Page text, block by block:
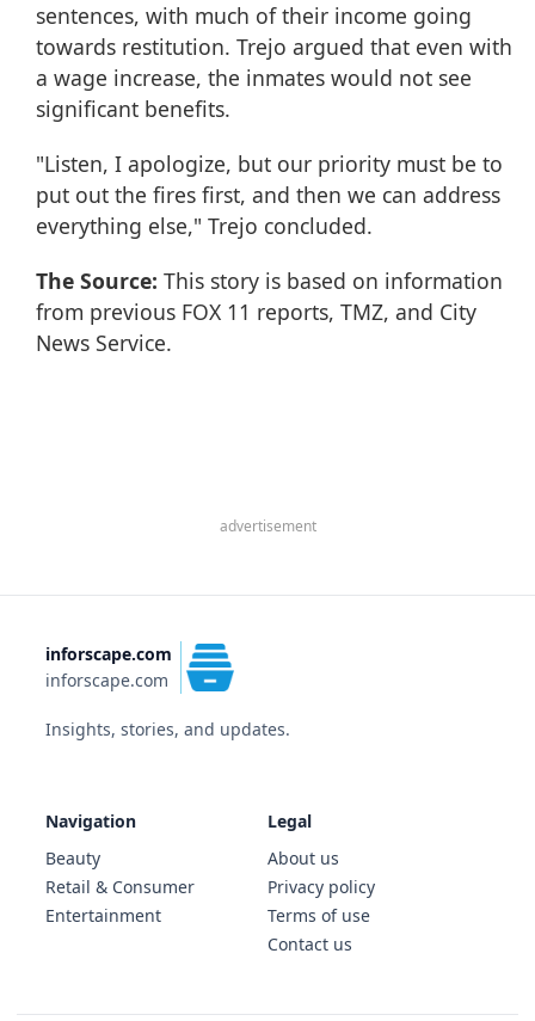
sentences, with much of their income going
towards restitution. Trejo argued that even with
a wage increase, the inmates would not see
significant benefits.
"Listen, I apologize, but our priority must be to
put out the fires first, and then we can address
everything else," Trejo concluded.
The Source: This story is based on information
from previous FOX 11 reports, TMZ, and City
News Service.
advertisement
inforscape.com
inforscape.com
Insights, stories, and updates.
Navigation
Beauty
Retail & Consumer
Entertainment
Legal
About us
Privacy policy
Terms of use
Contact us